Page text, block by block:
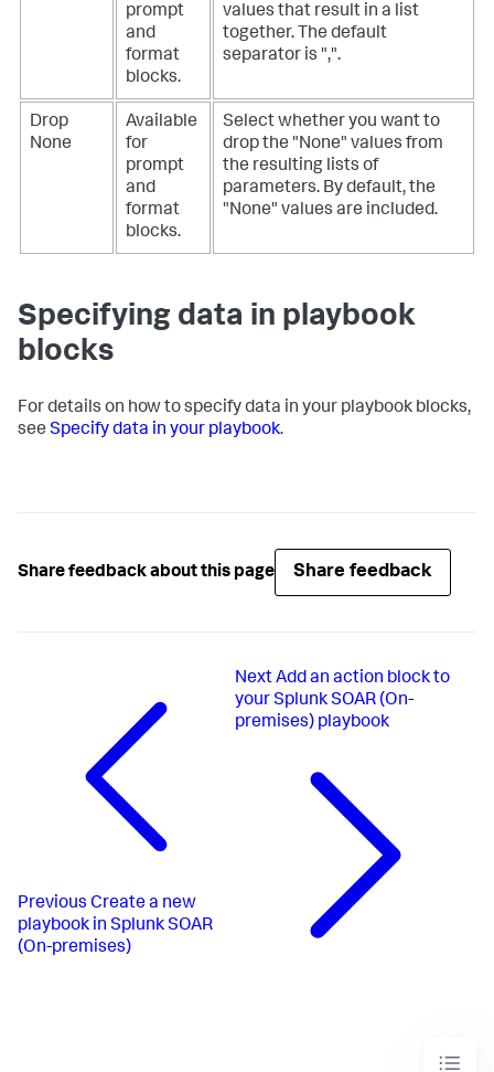
prompt
and
format
blocks.
values that result in a list
together. The default
separator is ",".
Drop
None
Available
for
prompt
and
format
blocks.
Select whether you want to
drop the "None" values from
the resulting lists of
parameters. By default, the
"None" values are included.
Specifying data in playbook
blocks
For details on how to specify data in your playbook blocks,
see Specify data in your playbook.
Share feedback about this page Share feedback
Previous Create a new
playbook in Splunk SOAR
(On-premises)
Next Add an action block to
your Splunk SOAR (On-
premises) playbook